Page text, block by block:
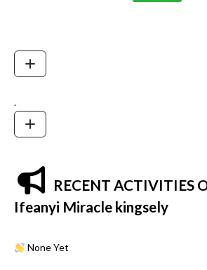
.
RECENT ACTIVITIES
Ifeanyi Miracle kingsely
None Yet